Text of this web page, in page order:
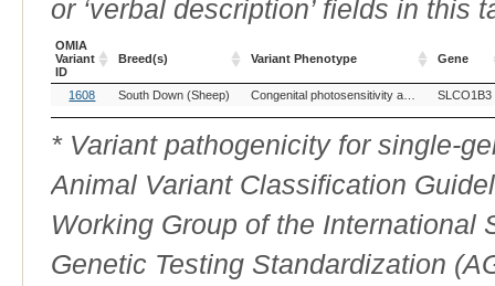
or ‘verbal description’ fields in this
OMIA
Variant
ID
Breed(s) Variant Phenotype Gene
OMIA
Variant
ID
Breed(s) Variant Phenotype Gene
1608 South Down (Sheep) Congenital photosensitivity and hyperbilirubinaemia SLCO1B3
* Variant pathogenicity for single-
Animal Variant Classification
Working Group of the International
Genetic Testing Standardization